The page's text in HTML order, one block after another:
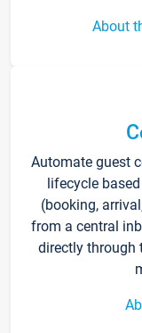
About
Automate guest
lifecycle
(booking,
from a central
directly through